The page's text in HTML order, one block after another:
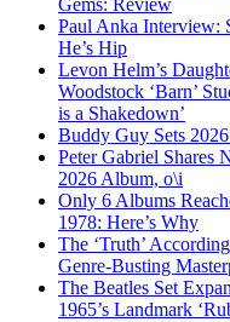
Gems: Review
Paul Anka Interview:
He’s Hip
Levon Helm’s
Woodstock ‘Barn’
is a Shakedown’
Buddy Guy Sets
Peter Gabriel Shares
2026 Album, o\i
Only 6 Albums
1978: Here’s Why
The ‘Truth’
Genre-Busting
The Beatles Set
1965’s Landmark